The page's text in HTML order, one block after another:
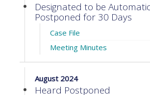
Designated to be
Postponed for 30 Days
Case File
Meeting Minutes
August 2024
Heard Postponed